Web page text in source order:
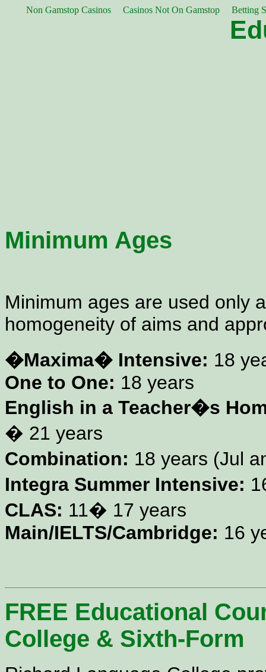
Non Gamstop Casinos Casinos Not On Gamstop Betting
Minimum Ages
Minimum ages are used only
homogeneity of aims and
�Maxima� Intensive: 18
One to One: 18 years
English in a Teacher�s
� 21 years
Combination: 18 years (Jul
Integra Summer Intensive:
CLAS: 11� 17 years
Main/IELTS/Cambridge: 16
FREE Educational
College & Sixth-Form